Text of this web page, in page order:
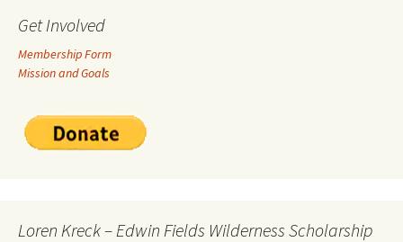
Get Involved
Membership Form
Mission and Goals
Loren Kreck – Edwin Fields Wilderness Scholarship